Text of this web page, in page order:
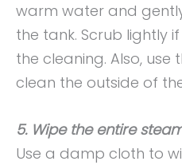
warm water and
the tank. Scrub lightly
the cleaning. Also,
clean the outside of
5. Wipe the entire
Use a damp cloth to